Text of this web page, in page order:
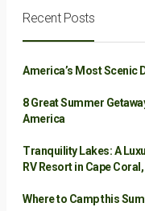
Recent Posts
America’s Most Scenic
8 Great Summer
America
Tranquility Lakes: A
RV Resort in Cape
Where to Camp this